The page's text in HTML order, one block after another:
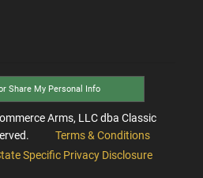
Share My Personal Info
Arms, LLC dba Classic
Terms & Conditions
Specific Privacy Disclosure